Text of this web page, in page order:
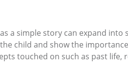
a simple story can expand
child and show the
touched on such as past life,